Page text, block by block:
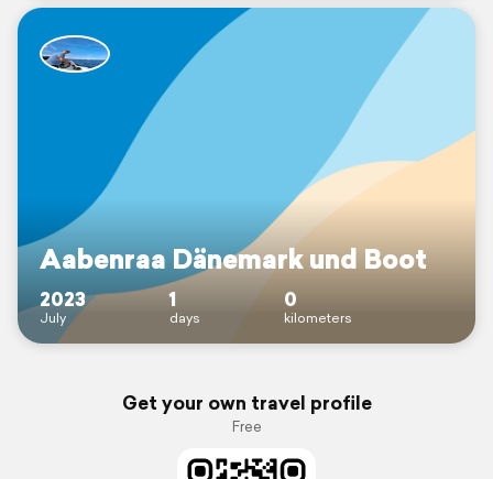
Aabenraa Dänemark und Boot
2023
July
1
days
0
kilometers
Get your own travel profile
Free